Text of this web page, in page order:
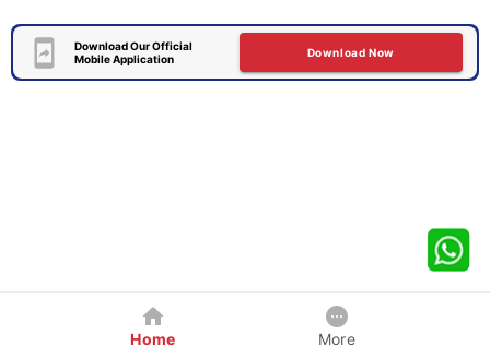
Download Our Official
Mobile Application
Download Now
Home More